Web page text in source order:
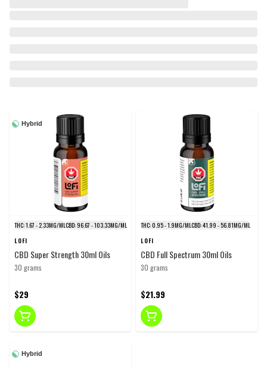
Hybrid
THC: 1.67 - 2.33MG/MLCBD: 96.67 - 103.33MG/ML
LOFI
CBD Super Strength 30ml Oils
30 grams
$29
THC: 0.95 - 1.9MG/MLCBD: 41.99 - 56.81MG/ML
LOFI
CBD Full Spectrum 30ml Oils
30 grams
$21.99
Hybrid